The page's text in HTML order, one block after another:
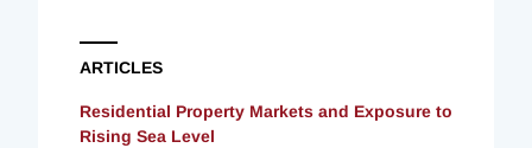
ARTICLES
Residential Property Markets and Exposure to
Rising Sea Level